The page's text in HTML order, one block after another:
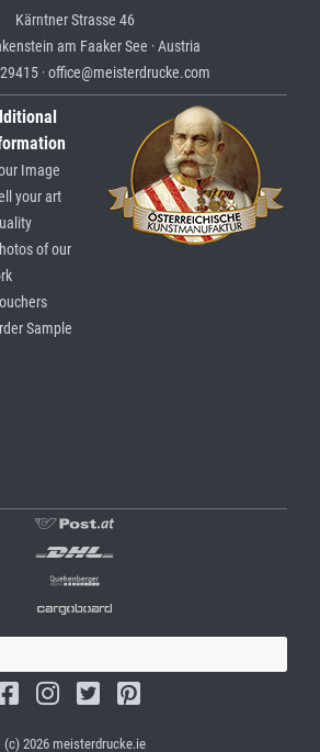
Kärntner Strasse 46
am Faaker See · Austria
· office@meisterdrucke.com
Image
your art
of our
Sample
(c) 2026 meisterdrucke.ie